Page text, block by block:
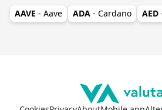
AAVE - Aave ADA - Cardano AED